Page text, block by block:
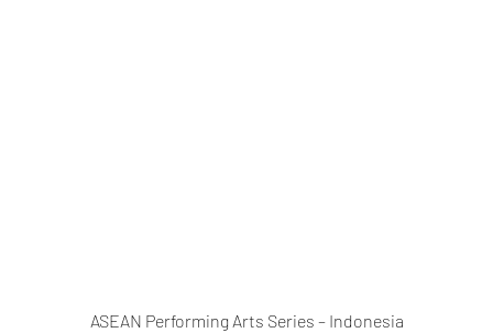
ASEAN Performing Arts Series – Indonesia